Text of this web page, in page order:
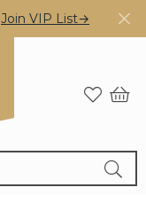
Join VIP List→